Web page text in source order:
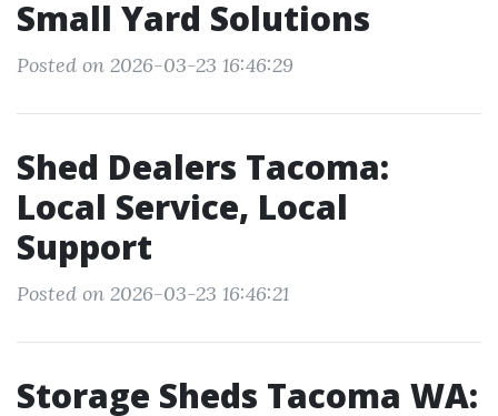
Small Yard Solutions
Posted on 2026-03-23 16:46:29
Shed Dealers Tacoma:
Local Service, Local
Support
Posted on 2026-03-23 16:46:21
Storage Sheds Tacoma WA: